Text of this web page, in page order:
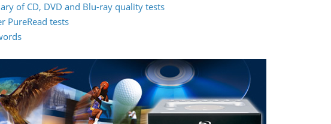
of CD, DVD and Blu-ray quality tests
PureRead tests